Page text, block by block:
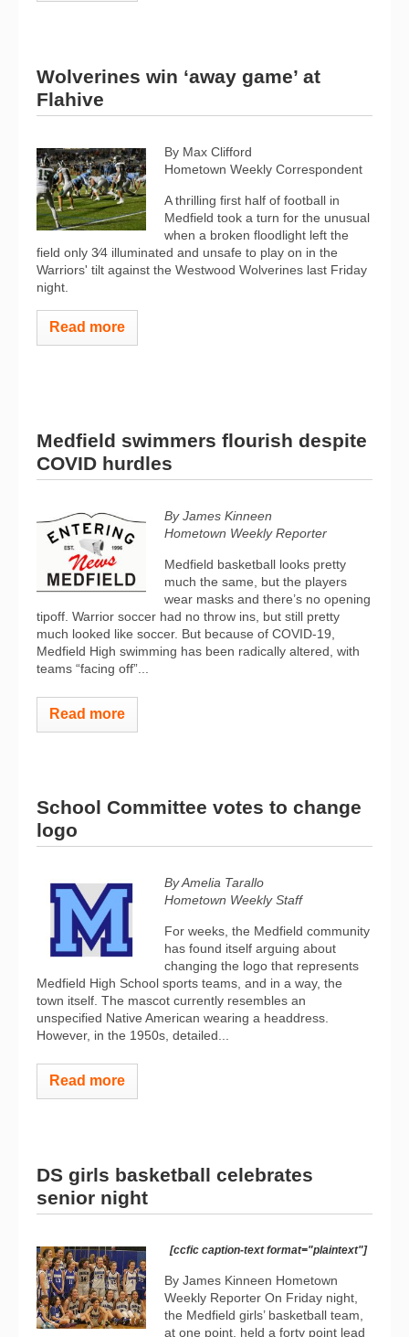
Wolverines win ‘away game’ at
Flahive
By Max Clifford
Hometown Weekly Correspondent
A thrilling first half of football in
Medfield took a turn for the unusual
when a broken floodlight left the
field only 3⁄4 illuminated and unsafe to play on in the
Warriors' tilt against the Westwood Wolverines last Friday
night.
Read more
Medfield swimmers flourish despite
COVID hurdles
By James Kinneen
Hometown Weekly Reporter
Medfield basketball looks pretty
much the same, but the players
wear masks and there’s no opening
tipoff. Warrior soccer had no throw ins, but still pretty
much looked like soccer. But because of COVID-19,
Medfield High swimming has been radically altered, with
teams “facing off”...
Read more
School Committee votes to change
logo
By Amelia Tarallo
Hometown Weekly Staff
For weeks, the Medfield community
has found itself arguing about
changing the logo that represents
Medfield High School sports teams, and in a way, the
town itself. The mascot currently resembles an
unspecified Native American wearing a headdress.
However, in the 1950s, detailed...
Read more
DS girls basketball celebrates
senior night
[ccfic caption-text format="plaintext"]
By James Kinneen Hometown
Weekly Reporter On Friday night,
the Medfield girls’ basketball team,
at one point, held a forty point lead